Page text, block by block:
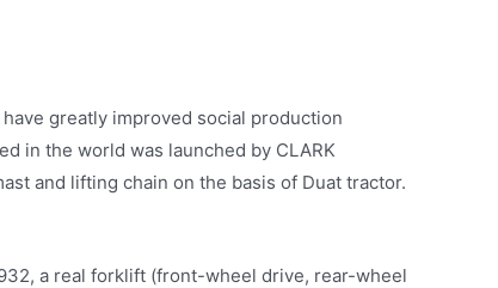
greatly improved social production
in the world was launched by CLARK
and lifting chain on the basis of Duat tractor.
a real forklift (front-wheel drive, rear-wheel